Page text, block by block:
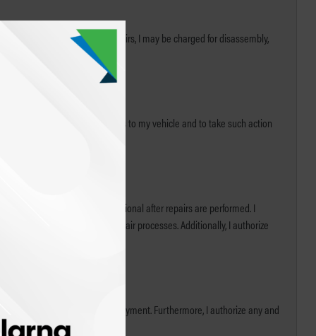
I choose not to complete repairs, I may be charged for disassembly,
or draft covering repairs to my vehicle and to take such action
applicable systems are functional after repairs are performed. I
achieve improvements in repair processes. Additionally, I authorize
I will be responsible for payment. Furthermore, I authorize any and